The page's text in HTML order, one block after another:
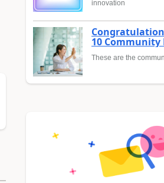
innovation
10 Community
These are the